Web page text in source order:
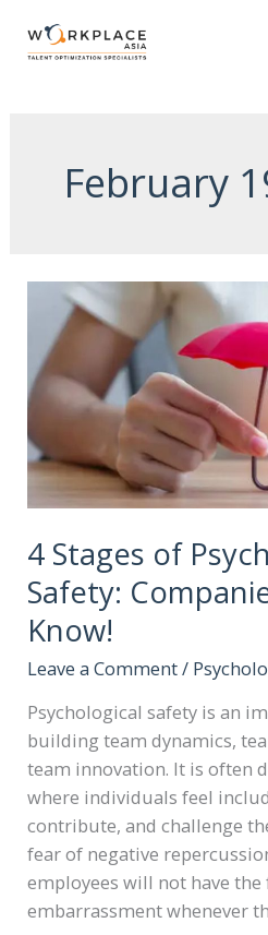
February
4 Stages of
Safety:
Know!
Leave a Comment/
Psychological safety is an
building team dynamics,
team innovation. It is often
where individuals feel
contribute, and challenge
fear of negative
employees will not have the
embarrassment whenever